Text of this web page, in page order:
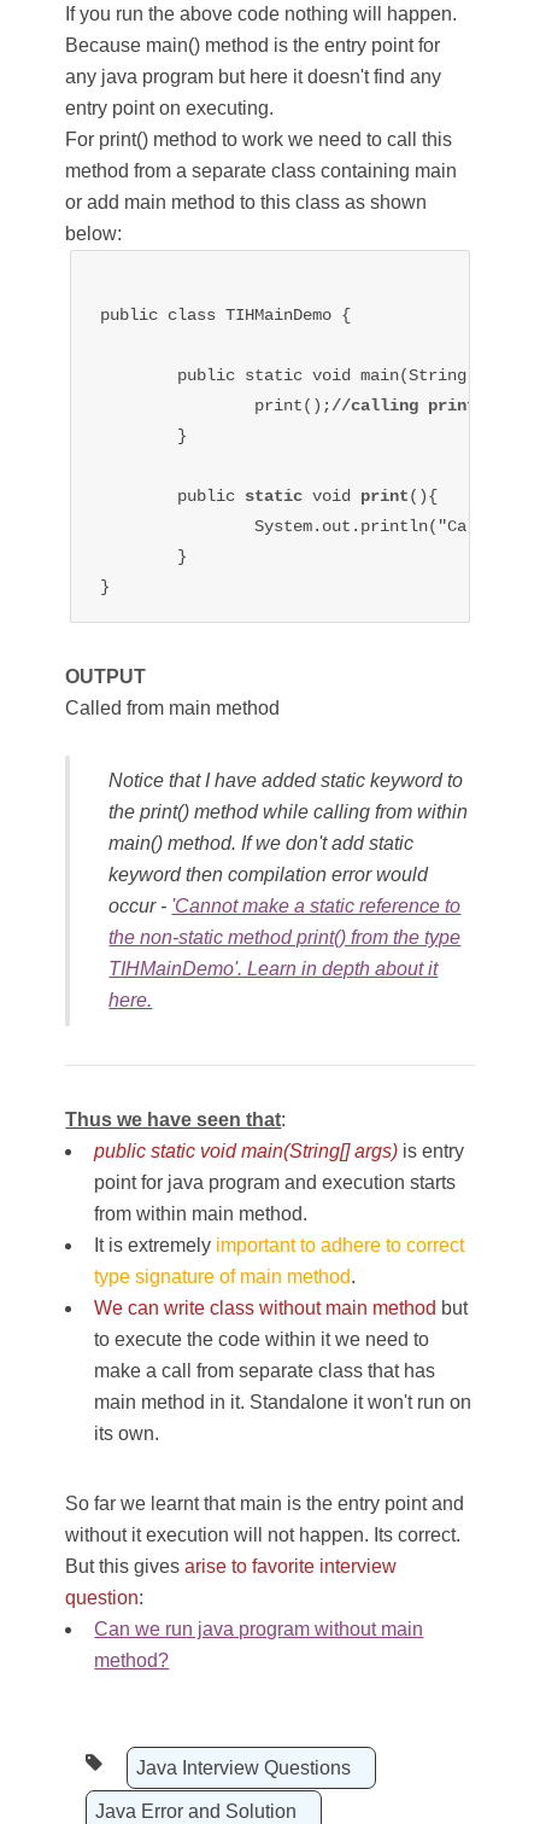
If you run the above code nothing will happen.
Because main() method is the entry point for
any java program but here it doesn't find any
entry point on executing.
For print() method to work we need to call this
method from a separate class containing main
or add main method to this class as shown
below:
public class TIHMainDemo {
		print();
//calling print
	public
static void print(){
		System.out.println("Called from main method");
OUTPUT
Called from main method
Notice that I have added static keyword to
the print() method while calling from within
main() method. If we don't add static
keyword then compilation error would
occur - 'Cannot make a static reference to
the non-static method print() from the type
TIHMainDemo'. Learn in depth about it
here.
Thus we have seen that:
public static void main(String[] args) is entry
point for java program and execution starts
from within main method.
It is extremely important to adhere to correct
type signature of main method.
We can write class without main method but
to execute the code within it we need to
make a call from separate class that has
main method in it. Standalone it won't run on
its own.
So far we learnt that main is the entry point and
without it execution will not happen. Its correct.
But this givesarise to favorite interview
question:
Can we run java program without main
method?
Java Interview Questions
Java Error and Solution